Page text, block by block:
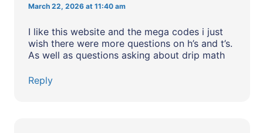
March 22, 2026 at 11:40 am
I like this website and the mega codes i just
wish there were more questions on h’s and t’s.
As well as questions asking about drip math
Reply